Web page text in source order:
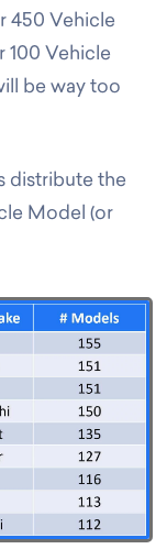
450 Vehicle
100 Vehicle
be way too
distribute the
Model (or